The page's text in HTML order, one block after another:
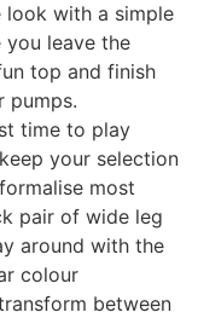
look with a simple
you leave the
top and finish
pumps.
time to play
your selection
most
pair of wide leg
around with the
colour
between